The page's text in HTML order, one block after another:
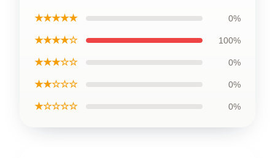
★★★★★ 0%
★★★★☆ 100%
★★★☆☆ 0%
★★☆☆☆ 0%
★☆☆☆☆ 0%